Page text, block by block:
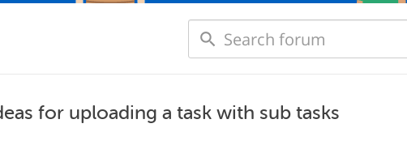
for uploading a task with sub tasks